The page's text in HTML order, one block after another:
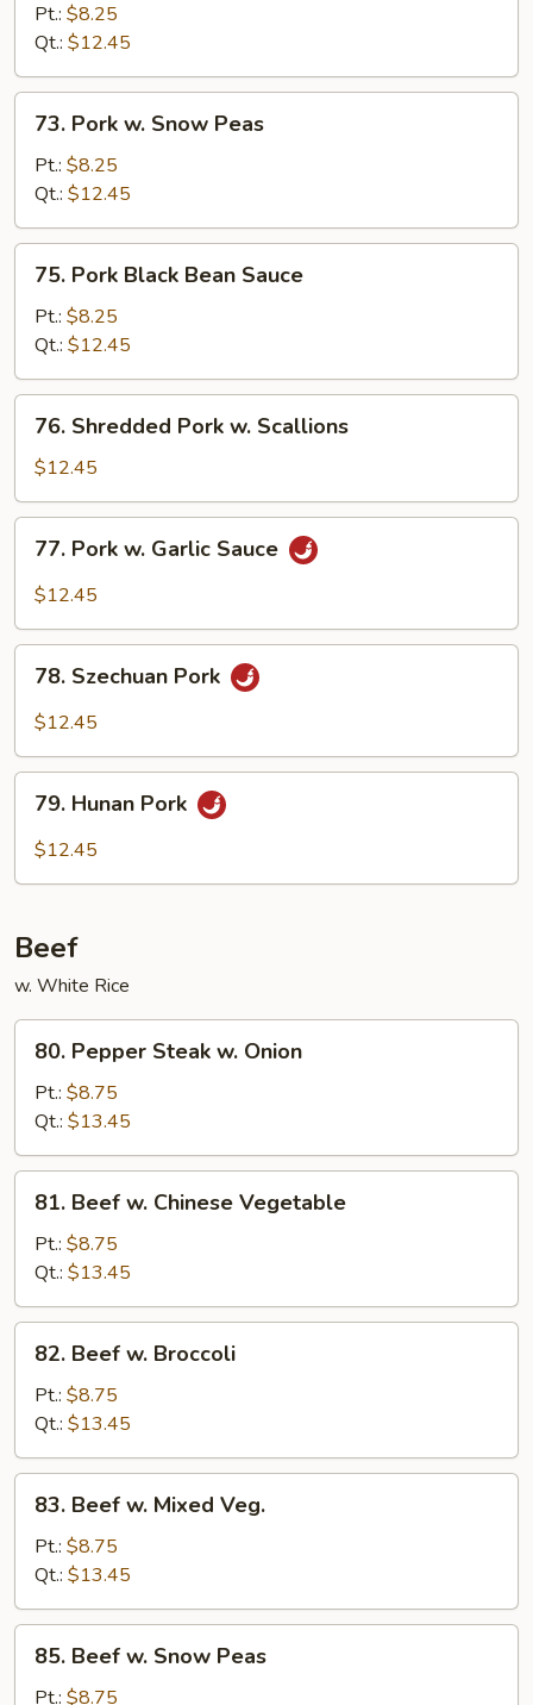
Chinese
Vegetable
Pt.: $8.25
Qt.: $12.45
Pork
Snow
Peas
73. Pork w. Snow Peas
Pt.: $8.25
Qt.: $12.45
Pork
Black
Bean
Sauce
75. Pork Black Bean Sauce
Pt.: $8.25
Qt.: $12.45
Shredded
Pork
w.
Scallions
76. Shredded Pork w. Scallions
$12.45
Pork
Sauce
77. Pork w. Garlic Sauce
$12.45
Szechuan
Pork
78. Szechuan Pork
$12.45
Hunan
Pork
79. Hunan Pork
$12.45
Beef
w. White Rice
Pepper
Steak
Onion
80. Pepper Steak w. Onion
Pt.: $8.75
Qt.: $13.45
Beef
Chinese
Vegetable
81. Beef w. Chinese Vegetable
Pt.: $8.75
Qt.: $13.45
Beef
Broccoli
82. Beef w. Broccoli
Pt.: $8.75
Qt.: $13.45
Beef
Mixed
Veg.
83. Beef w. Mixed Veg.
Pt.: $8.75
Qt.: $13.45
Beef
85. Beef w. Snow Peas
Pt.: $8.75